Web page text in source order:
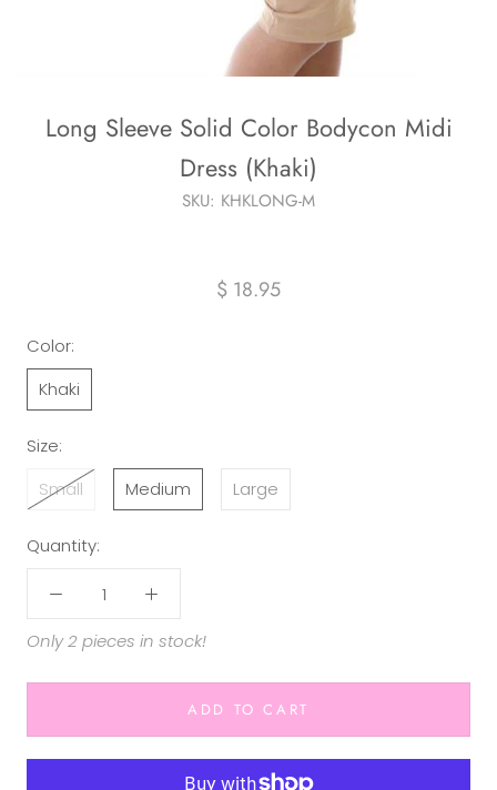
Long Sleeve Solid Color Bodycon Midi
Dress (Khaki)
SKU: KHKLONG-M
$ 18.95
Color:
Khaki
Size:
Small
Medium Large
Quantity:
Only 2 pieces in stock!
ADD TO CART